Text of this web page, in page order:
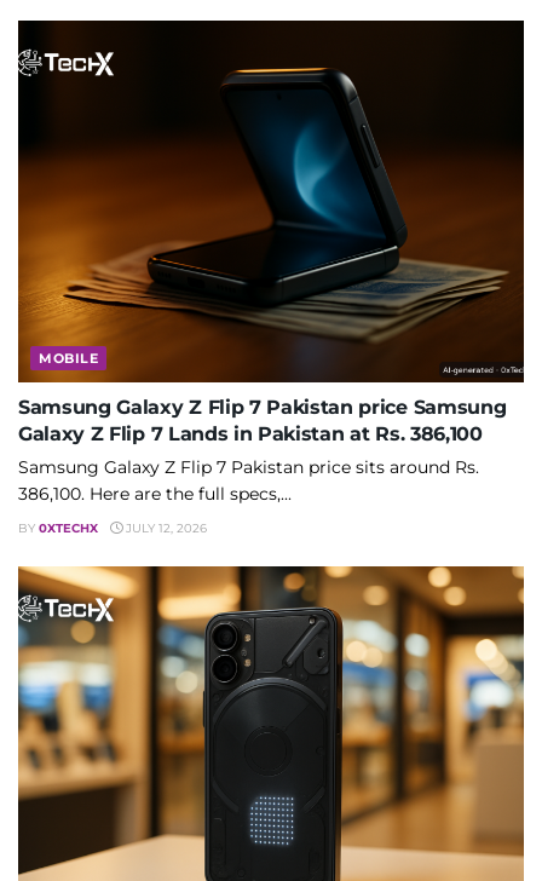
MOBILE
Samsung Galaxy Z Flip 7 Pakistan price Samsung
Galaxy Z Flip 7 Lands in Pakistan at Rs. 386,100
Samsung Galaxy Z Flip 7 Pakistan price sits around Rs.
386,100. Here are the full specs,...
BY 0XTECHX JULY 12, 2026